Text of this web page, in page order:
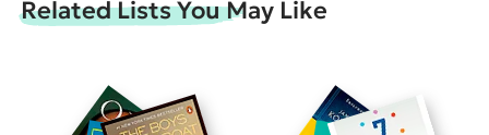
Related Lists You May Like